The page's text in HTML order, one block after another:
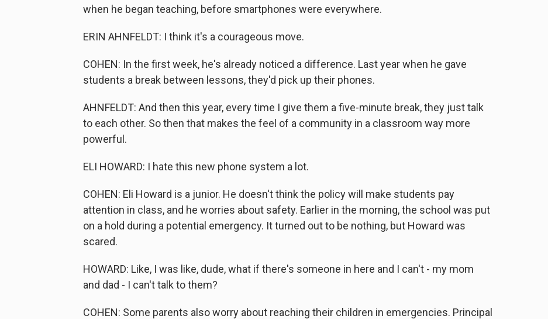
when he began teaching, before smartphones were everywhere.
ERIN AHNFELDT: I think it's a courageous move.
COHEN: In the first week, he's already noticed a difference. Last year when he gave
students a break between lessons, they'd pick up their phones.
AHNFELDT: And then this year, every time I give them a five-minute break, they just talk
to each other. So then that makes the feel of a community in a classroom way more
powerful.
ELI HOWARD: I hate this new phone system a lot.
COHEN: Eli Howard is a junior. He doesn't think the policy will make students pay
attention in class, and he worries about safety. Earlier in the morning, the school was put
on a hold during a potential emergency. It turned out to be nothing, but Howard was
scared.
HOWARD: Like, I was like, dude, what if there's someone in here and I can't - my mom
and dad - I can't talk to them?
COHEN: Some parents also worry about reaching their children in emergencies. Principal